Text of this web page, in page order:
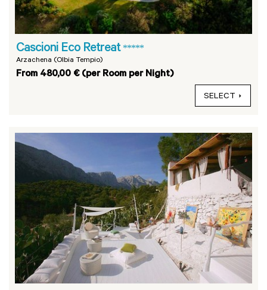
Cascioni Eco Retreat *****
Arzachena (Olbia Tempio)
From 480,00 € (per Room per Night)
SELECT